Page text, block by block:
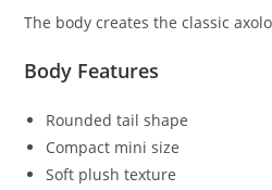
The body creates the classic
Body Features
Rounded tail shape
Compact mini size
Soft plush texture